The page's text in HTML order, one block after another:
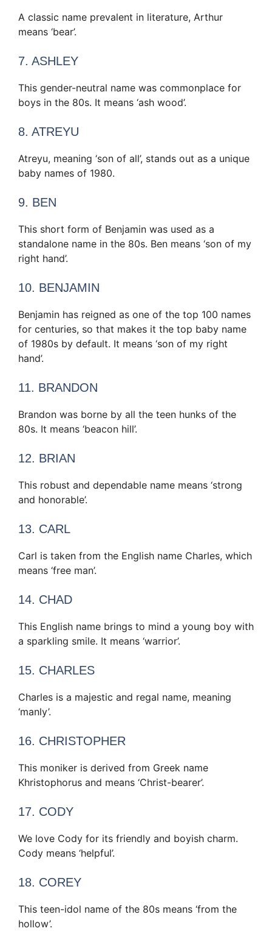
A classic name prevalent in literature, Arthur
means ‘bear’.
7. ASHLEY
This gender-neutral name was commonplace for
boys in the 80s. It means ‘ash wood’.
8. ATREYU
Atreyu, meaning ‘son of all’, stands out as a unique
baby names of 1980.
9. BEN
This short form of Benjamin was used as a
standalone name in the 80s. Ben means ‘son of my
right hand’.
10. BENJAMIN
Benjamin has reigned as one of the top 100 names
for centuries, so that makes it the top baby name
of 1980s by default. It means ‘son of my right
hand’.
11. BRANDON
Brandon was borne by all the teen hunks of the
80s. It means ‘beacon hill’.
12. BRIAN
This robust and dependable name means ‘strong
and honorable’.
13. CARL
Carl is taken from the English name Charles, which
means ‘free man’.
14. CHAD
This English name brings to mind a young boy with
a sparkling smile. It means ‘warrior’.
15. CHARLES
Charles is a majestic and regal name, meaning
‘manly’.
16. CHRISTOPHER
This moniker is derived from Greek name
Khristophorus and means ‘Christ-bearer’.
17. CODY
We love Cody for its friendly and boyish charm.
Cody means ‘helpful’.
18. COREY
This teen-idol name of the 80s means ‘from the
hollow’.